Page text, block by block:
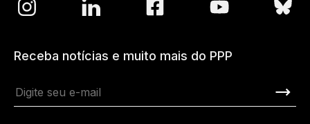
Receba notícias e muito mais do PPP